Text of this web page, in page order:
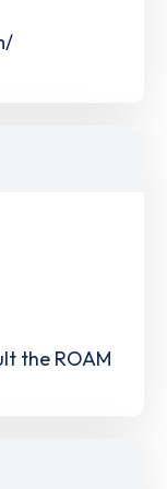
the ROAM